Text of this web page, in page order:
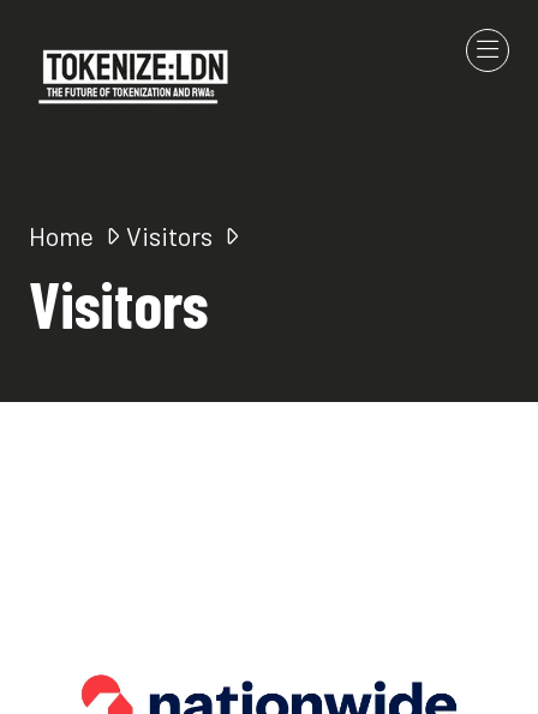
Home Visitors
Visitors